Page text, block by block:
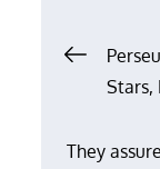
Post
Stars,
They